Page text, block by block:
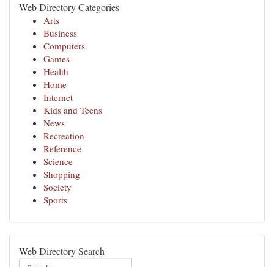
Web Directory Categories
Arts
Business
Computers
Games
Health
Home
Internet
Kids and Teens
News
Recreation
Reference
Science
Shopping
Society
Sports
Web Directory Search